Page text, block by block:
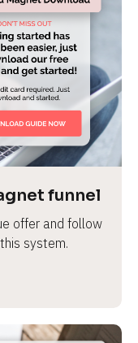
funnel
offer and follow
system.